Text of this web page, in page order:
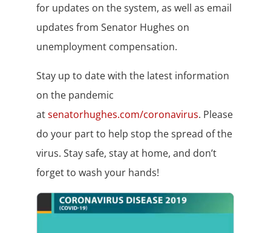
for updates on the system, as well as email
updates from Senator Hughes on
unemployment compensation.
Stay up to date with the latest information
on the pandemic
atsenatorhughes.com/coronavirus. Please
do your part to help stop the spread of the
virus. Stay safe, stay at home, and don’t
forget to wash your hands!